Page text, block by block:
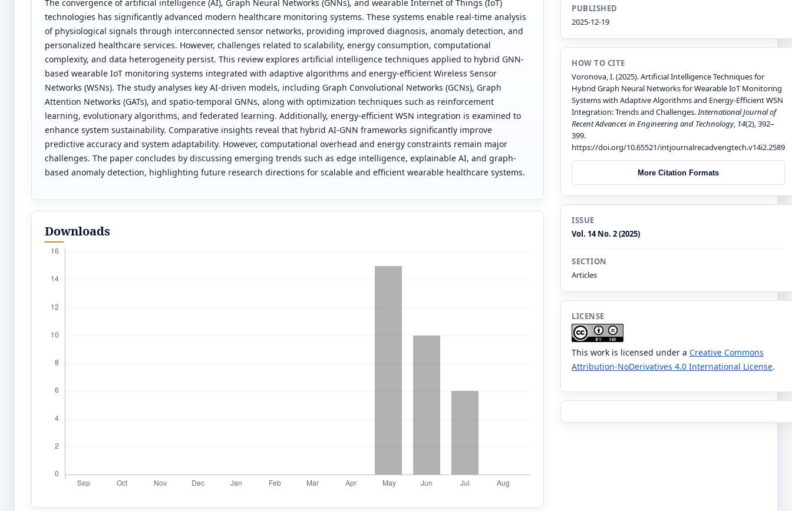
The convergence of artificial intelligence (AI), Graph Neural Networks (GNNs), and wearable Internet of Things (IoT)
technologies has significantly advanced modern healthcare monitoring systems. These systems enable real-time analysis
of physiological signals through interconnected sensor networks, providing improved diagnosis, anomaly detection, and
personalized healthcare services. However, challenges related to scalability, energy consumption, computational
complexity, and data heterogeneity persist. This review explores artificial intelligence techniques applied to hybrid GNN-
based wearable IoT monitoring systems integrated with adaptive algorithms and energy-efficient Wireless Sensor
Networks (WSNs). The study analyses key AI-driven models, including Graph Convolutional Networks (GCNs), Graph
Attention Networks (GATs), and spatio-temporal GNNs, along with optimization techniques such as reinforcement
learning, evolutionary algorithms, and federated learning. Additionally, energy-efficient WSN integration is examined to
enhance system sustainability. Comparative insights reveal that hybrid AI-GNN frameworks significantly improve
predictive accuracy and system adaptability. However, computational overhead and energy constraints remain major
challenges. The paper concludes by discussing emerging trends such as edge intelligence, explainable AI, and graph-
based anomaly detection, highlighting future research directions for scalable and efficient wearable healthcare systems.
Downloads
PUBLISHED
2025-12-19
HOW TO CITE
Voronova, I. (2025). Artificial Intelligence Techniques for
Hybrid Graph Neural Networks for Wearable IoT Monitoring
Systems with Adaptive Algorithms and Energy-Efficient WSN
Integration: Trends and Challenges.International Journal of
Recent Advances in Engineering and Technology, 14(2), 392–
399.
https://doi.org/10.65521/intjournalrecadvengtech.v14i2.2589
More Citation Formats
ISSUE
Vol. 14 No. 2 (2025)
SECTION
Articles
LICENSE
This work is licensed under a Creative Commons
Attribution-NoDerivatives 4.0 International License.